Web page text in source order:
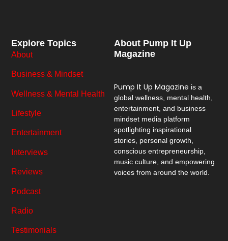
About Pump It Up
Magazine
Pump It Up Magazine is a
global wellness, mental health,
entertainment, and business
mindset media platform
spotlighting inspirational
stories, personal growth,
conscious entrepreneurship,
music culture, and empowering
voices from around the world.
Explore Topics
About
Business & Mindset
Wellness & Mental Health
Lifestyle
Entertainment
Interviews
Reviews
Podcast
Radio
Testimonials